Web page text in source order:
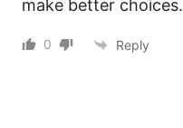
make better choices.
0 Reply